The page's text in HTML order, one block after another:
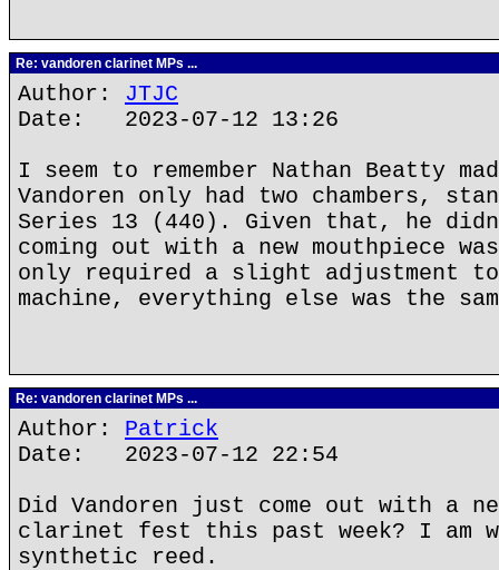
Re: vandoren clarinet MPs ...
Author: JTJC
Date: 2023-07-12 13:26
I seem to remember Nathan Beatty
Vandoren only had two chambers,
Series 13 (440). Given that, he
coming out with a new mouthpiece
only required a slight adjustment
machine, everything else was the
Re: vandoren clarinet MPs ...
Author: Patrick
Date: 2023-07-12 22:54
Did Vandoren just come out with a
clarinet fest this past week? I am
synthetic reed.